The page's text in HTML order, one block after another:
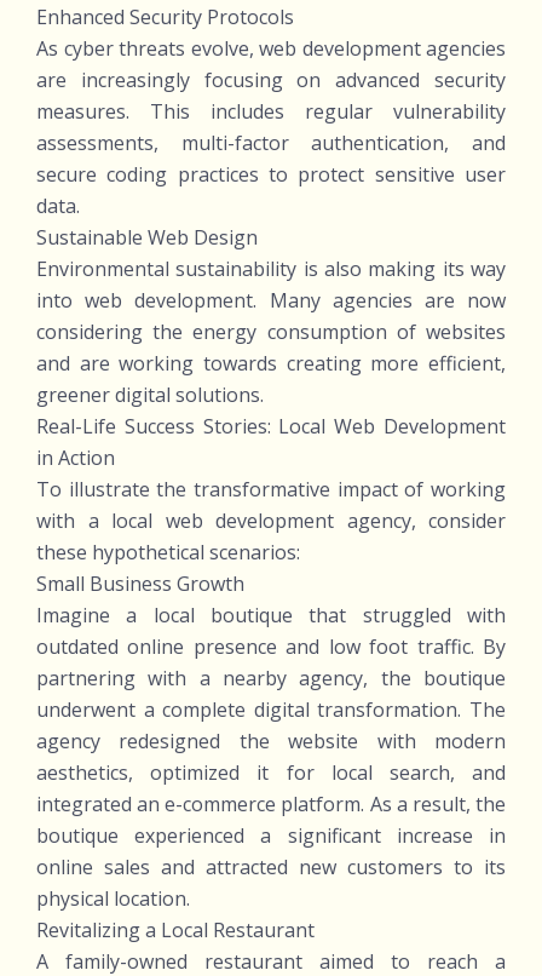
Enhanced Security Protocols
As cyber threats evolve, web development agencies
are increasingly focusing on advanced security
measures. This includes regular vulnerability
assessments, multi-factor authentication, and
secure coding practices to protect sensitive user
data.
Sustainable Web Design
Environmental sustainability is also making its way
into web development. Many agencies are now
considering the energy consumption of websites
and are working towards creating more efficient,
greener digital solutions.
Real-Life Success Stories: Local Web Development
in Action
To illustrate the transformative impact of working
with a local web development agency, consider
these hypothetical scenarios:
Small Business Growth
Imagine a local boutique that struggled with
outdated online presence and low foot traffic. By
partnering with a nearby agency, the boutique
underwent a complete digital transformation. The
agency redesigned the website with modern
aesthetics, optimized it for local search, and
integrated an e-commerce platform. As a result, the
boutique experienced a significant increase in
online sales and attracted new customers to its
physical location.
Revitalizing a Local Restaurant
A family-owned restaurant aimed to reach a